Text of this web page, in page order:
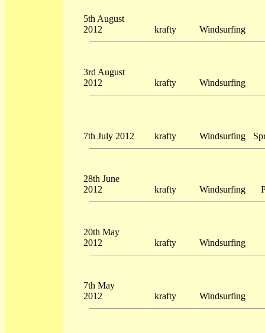
5th August
2012
krafty Windsurfing
3rd August
2012
krafty Windsurfing
7th July 2012 krafty Windsurfing
28th June
2012
krafty Windsurfing
20th May
2012
krafty Windsurfing
7th May
2012
krafty Windsurfing